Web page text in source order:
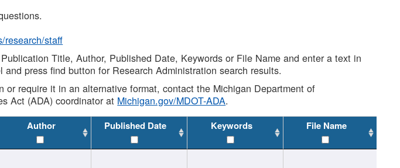
research/staff
Title, Author, Published Date, Keywords or File Name and enter a text in
press find button for Research Administration search results.
or require it in an alternative format, contact the Michigan Department of
Act (ADA) coordinator at Michigan.gov/MDOT-ADA.
Author Published Date Keywords File Name